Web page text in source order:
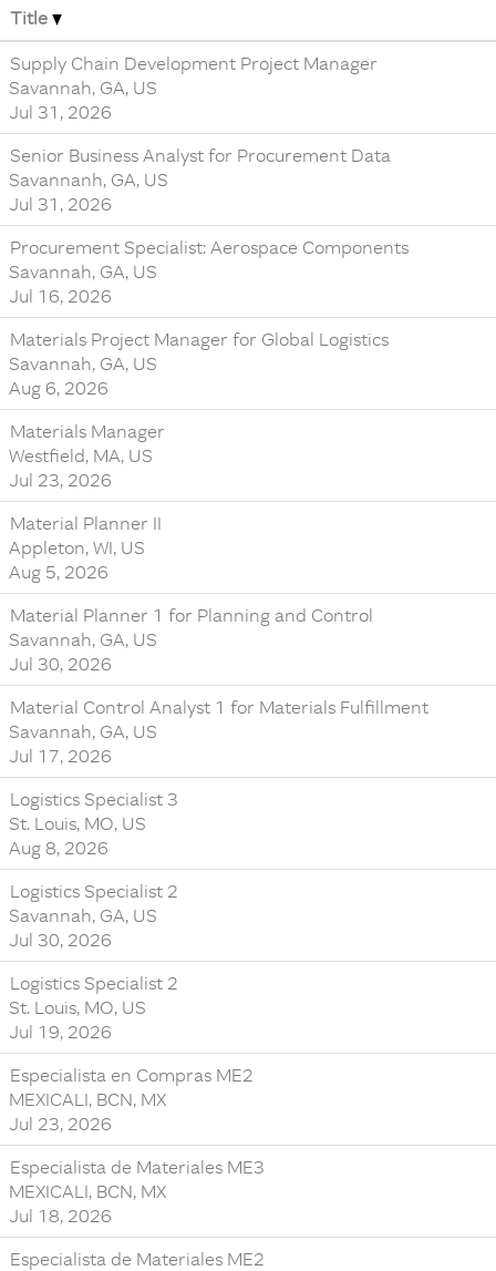
Title
Supply Chain Development Project Manager
Savannah, GA, US
Jul 31, 2026
Senior Business Analyst for Procurement Data
Savannanh, GA, US
Jul 31, 2026
Procurement Specialist: Aerospace Components
Savannah, GA, US
Jul 16, 2026
Materials Project Manager for Global Logistics
Savannah, GA, US
Aug 6, 2026
Materials Manager
Westfield, MA, US
Jul 23, 2026
Material Planner II
Appleton, WI, US
Aug 5, 2026
Material Planner 1 for Planning and Control
Savannah, GA, US
Jul 30, 2026
Material Control Analyst 1 for Materials Fulfillment
Savannah, GA, US
Jul 17, 2026
Logistics Specialist 3
St. Louis, MO, US
Aug 8, 2026
Logistics Specialist 2
Savannah, GA, US
Jul 30, 2026
Logistics Specialist 2
St. Louis, MO, US
Jul 19, 2026
Especialista en Compras ME2
MEXICALI, BCN, MX
Jul 23, 2026
Especialista de Materiales ME3
MEXICALI, BCN, MX
Jul 18, 2026
Especialista de Materiales ME2